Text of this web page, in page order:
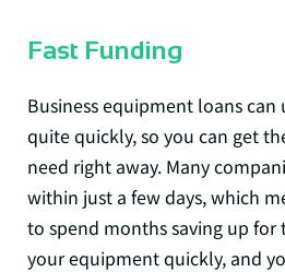
Fast Funding
Business equipment loans can
quite quickly, so you can get
need right away. Many
within just a few days, which
to spend months saving up for
your equipment quickly, and